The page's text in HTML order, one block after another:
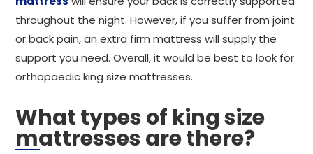
throughout the night. However, if you suffer from joint
or back pain, an extra firm mattress will supply the
support you need. Overall, it would be best to look for
orthopaedic king size mattresses.
What types of king size
mattresses are there?